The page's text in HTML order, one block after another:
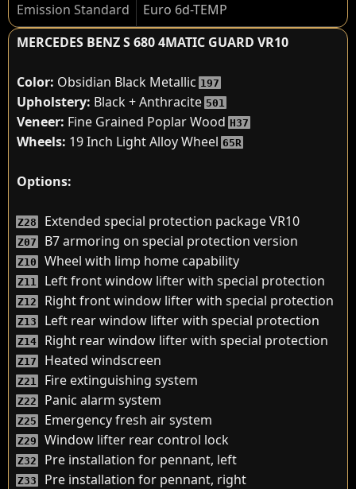
Emission Standard
Euro 6d-TEMP
MERCEDES BENZ S 680 4MATIC GUARD VR10
Color: Obsidian Black Metallic197
Upholstery: Black + Anthracite501
Veneer: Fine Grained Poplar WoodH37
Wheels: 19 Inch Light Alloy Wheel65R
Options:
Z28 Extended special protection package VR10
Z07 B7 armoring on special protection version
Z10 Wheel with limp home capability
Z11 Left front window lifter with special protection
Z12 Right front window lifter with special protection
Z13 Left rear window lifter with special protection
Z14 Right rear window lifter with special protection
Z17 Heated windscreen
Z21 Fire extinguishing system
Z22 Panic alarm system
Z25 Emergency fresh air system
Z29 Window lifter rear control lock
Z32 Pre installation for pennant, left
Z33 Pre installation for pennant, right